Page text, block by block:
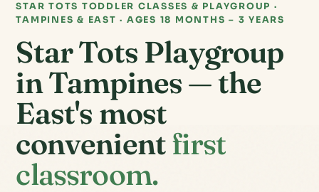
STAR TOTS TODDLER CLASSES & PLAYGROUP ·
TAMPINES & EAST · AGES 18 MONTHS – 3 YEARS
Star Tots Playgroup
in Tampines — the
East's most
convenientfirst
classroom.